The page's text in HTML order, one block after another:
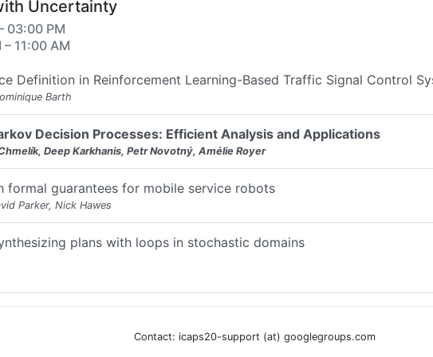
Uncertainty
03:00 PM
11:00 AM
Definition in Reinforcement Learning-Based Traffic Signal Control
Barth
Decision Processes: Efficient Analysis and Applications
Deep Karkhanis, Petr Novotný, Amélie Royer
formal guarantees for mobile service robots
Parker, Nick Hawes
plans with loops in stochastic domains
Contact: icaps20-support (at) googlegroups.com